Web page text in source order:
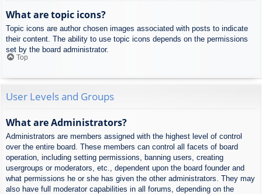
What are topic icons?
Topic icons are author chosen images associated with posts to indicate
their content. The ability to use topic icons depends on the permissions
set by the board administrator.
Top
User Levels and Groups
What are Administrators?
Administrators are members assigned with the highest level of control
over the entire board. These members can control all facets of board
operation, including setting permissions, banning users, creating
usergroups or moderators, etc., dependent upon the board founder and
what permissions he or she has given the other administrators. They may
also have full moderator capabilities in all forums, depending on the